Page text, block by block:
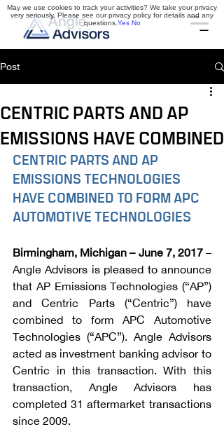
Post
CENTRIC PARTS AND AP
EMISSIONS HAVE COMBINED
CENTRIC PARTS AND AP
EMISSIONS TECHNOLOGIES
HAVE COMBINED TO FORM APC
AUTOMOTIVE TECHNOLOGIES
Birmingham, Michigan – June 7, 2017 –
Angle Advisors is pleased to announce
that AP Emissions Technologies (“AP”)
and Centric Parts (“Centric”) have
combined to form APC Automotive
Technologies (“APC”). Angle Advisors
acted as investment banking advisor to
Centric in this transaction. With this
transaction, Angle Advisors has
completed 31 aftermarket transactions
since 2009.
May we use cookies to track your activities? We take your privacy
very seriously. Please see our privacy policy for details and any
questions. Yes No